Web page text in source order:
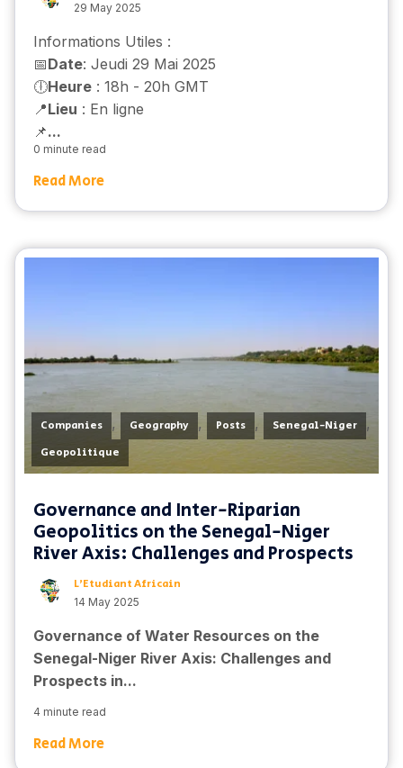
29 May 2025
Informations Utiles :
📅Date: Jeudi 29 Mai 2025
🕕Heure : 18h - 20h GMT
📍Lieu : En ligne
📌...
0 minute read
Read More
Companies , Geography , Posts , Senegal-Niger ,
Geopolitique
Governance and Inter-Riparian
Geopolitics on the Senegal-Niger
River Axis: Challenges and Prospects
L'Etudiant Africain
14 May 2025
Governance of Water Resources on the
Senegal-Niger River Axis: Challenges and
Prospects in...
4 minute read
Read More